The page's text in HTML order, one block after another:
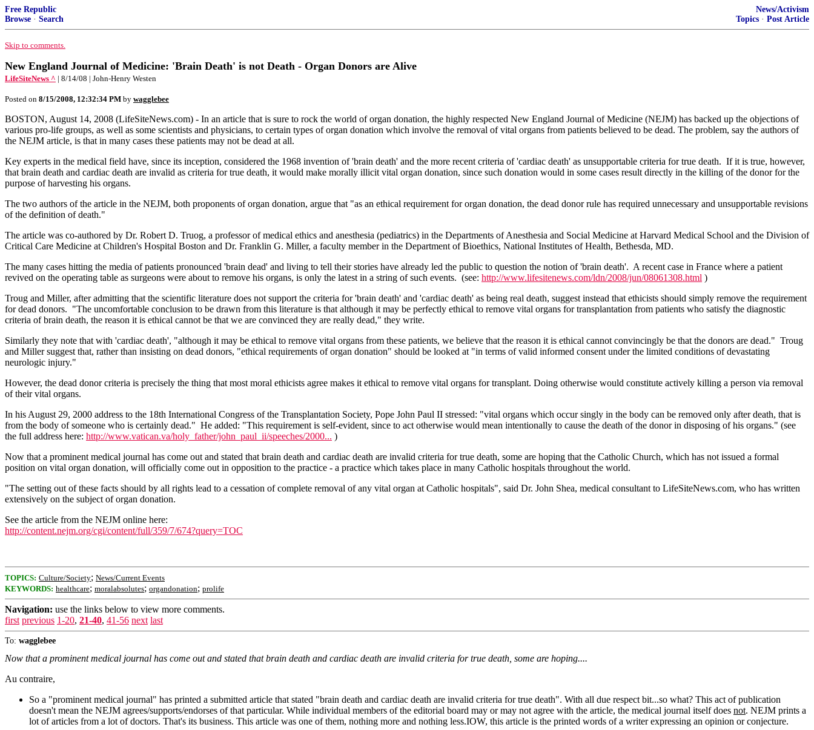
Free Republic
Browse · Search
News/Activism
Topics · Post Article
Skip to comments.
New England Journal of Medicine: 'Brain Death' is not Death - Organ Donors are Alive
LifeSiteNews ^ | 8/14/08 | John-Henry Westen
Posted on 8/15/2008, 12:32:34 PM by wagglebee
BOSTON, August 14, 2008 (LifeSiteNews.com) - In an article that is sure to rock the world of organ donation, the highly respected New England Journal of Medicine (NEJM) has backed up the objections of
various pro-life groups, as well as some scientists and physicians, to certain types of organ donation which involve the removal of vital organs from patients believed to be dead. The problem, say the authors of
the NEJM article, is that in many cases these patients may not be dead at all.
Key experts in the medical field have, since its inception, considered the 1968 invention of 'brain death' and the more recent criteria of 'cardiac death' as unsupportable criteria for true death. If it is true, however,
that brain death and cardiac death are invalid as criteria for true death, it would make morally illicit vital organ donation, since such donation would in some cases result directly in the killing of the donor for the
purpose of harvesting his organs.
The two authors of the article in the NEJM, both proponents of organ donation, argue that "as an ethical requirement for organ donation, the dead donor rule has required unnecessary and unsupportable revisions
of the definition of death."
The article was co-authored by Dr. Robert D. Truog, a professor of medical ethics and anesthesia (pediatrics) in the Departments of Anesthesia and Social Medicine at Harvard Medical School and the Division of
Critical Care Medicine at Children's Hospital Boston and Dr. Franklin G. Miller, a faculty member in the Department of Bioethics, National Institutes of Health, Bethesda, MD.
The many cases hitting the media of patients pronounced 'brain dead' and living to tell their stories have already led the public to question the notion of 'brain death'. A recent case in France where a patient
revived on the operating table as surgeons were about to remove his organs, is only the latest in a string of such events. (see: http://www.lifesitenews.com/ldn/2008/jun/08061308.html )
Troug and Miller, after admitting that the scientific literature does not support the criteria for 'brain death' and 'cardiac death' as being real death, suggest instead that ethicists should simply remove the requirement
for dead donors. "The uncomfortable conclusion to be drawn from this literature is that although it may be perfectly ethical to remove vital organs for transplantation from patients who satisfy the diagnostic
criteria of brain death, the reason it is ethical cannot be that we are convinced they are really dead," they write.
Similarly they note that with 'cardiac death', "although it may be ethical to remove vital organs from these patients, we believe that the reason it is ethical cannot convincingly be that the donors are dead." Troug
and Miller suggest that, rather than insisting on dead donors, "ethical requirements of organ donation" should be looked at "in terms of valid informed consent under the limited conditions of devastating
neurologic injury."
However, the dead donor criteria is precisely the thing that most moral ethicists agree makes it ethical to remove vital organs for transplant. Doing otherwise would constitute actively killing a person via removal
of their vital organs.
In his August 29, 2000 address to the 18th International Congress of the Transplantation Society, Pope John Paul II stressed: "vital organs which occur singly in the body can be removed only after death, that is
from the body of someone who is certainly dead." He added: "This requirement is self-evident, since to act otherwise would mean intentionally to cause the death of the donor in disposing of his organs." (see
the full address here: http://www.vatican.va/holy_father/john_paul_ii/speeches/2000... )
Now that a prominent medical journal has come out and stated that brain death and cardiac death are invalid criteria for true death, some are hoping that the Catholic Church, which has not issued a formal
position on vital organ donation, will officially come out in opposition to the practice - a practice which takes place in many Catholic hospitals throughout the world.
"The setting out of these facts should by all rights lead to a cessation of complete removal of any vital organ at Catholic hospitals", said Dr. John Shea, medical consultant to LifeSiteNews.com, who has written
extensively on the subject of organ donation.
See the article from the NEJM online here:
http://content.nejm.org/cgi/content/full/359/7/674?query=TOC
TOPICS: Culture/Society; News/Current Events
KEYWORDS: healthcare; moralabsolutes; organdonation; prolife
Navigation: use the links below to view more comments.
first previous 1-20, 21-40, 41-56 next last
To: wagglebee
Now that a prominent medical journal has come out and stated that brain death and cardiac death are invalid criteria for true death, some are hoping....
Au contraire,
So a "prominent medical journal" has printed a submitted article that stated "brain death and cardiac death are invalid criteria for true death". With all due respect bit...so what? This act of publication
doesn't mean the NEJM agrees/supports/endorses of that particular. While individual members of the editorial board may or may not agree with the article, the medical journal itself does not. NEJM prints a
lot of articles from a lot of doctors. That's its business. This article was one of them, nothing more and nothing less.IOW, this article is the printed words of a writer expressing an opinion or conjecture.